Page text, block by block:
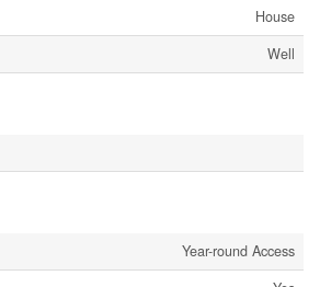
House
Well
Year-round Access